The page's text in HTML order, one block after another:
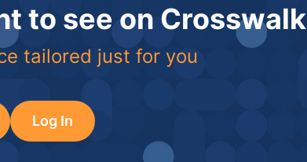
to see on Crosswalk
tailored just for you
Log In